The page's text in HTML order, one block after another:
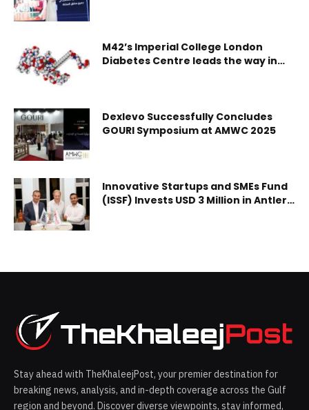
the race leader picking the spoils from a reduced bunch
sprint on stage 2. It was a remarkable victory from the
world champion, who reminded everybody just how fast
his acceleration can be at the finish line. In winning from
a 32-man front group, Pogačar extended his lead in the
succe
M42’s Imperial College London
Diabetes Centre leads the way in
Dexlevo Successfully Concludes
GOURI Symposium at AMWC 2025
Innovative Startups and SMEs Fund
(ISSF) Invests USD 3 Million in Antler
Stay ahead with TheKhaleejPost, your premier destination for
breaking news, analysis, and in-depth coverage across the Gulf
region and beyond. Discover diverse viewpoints, stay informed,